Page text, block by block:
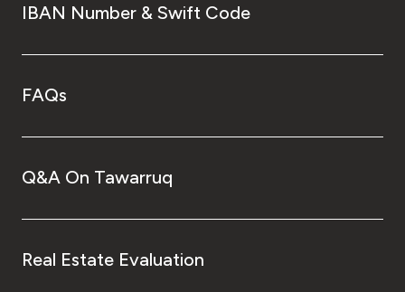
IBAN Number & Swift Code
FAQs
Q&A On Tawarruq
Real Estate Evaluation